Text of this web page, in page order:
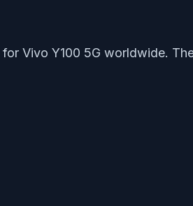
Vivo Y100 5G worldwide.